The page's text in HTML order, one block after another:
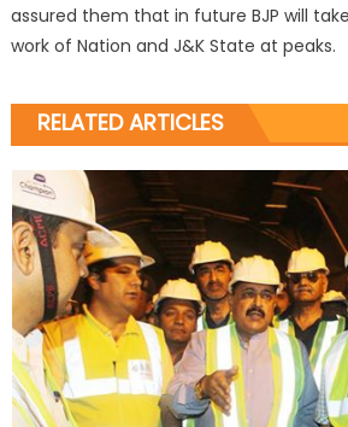
assured them that in future BJP will
work of Nation and J&K State at peaks.
RELATED ARTICLES